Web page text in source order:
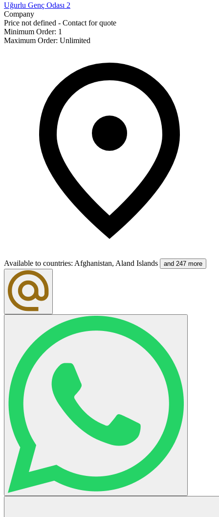
Uğurlu Genç Odası 2
Company
Price not defined - Contact for quote
Minimum Order: 1
Maximum Order: Unlimited
Available to countries: Afghanistan, Aland Islands and 247 more